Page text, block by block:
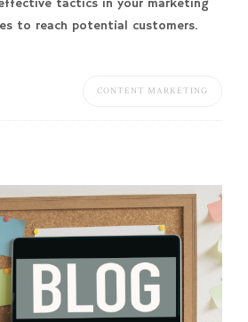
tactics in your marketing
to reach potential customers.
CONTENT MARKETING